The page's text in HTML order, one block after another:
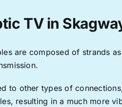
TV in
are composed of strands
to other types of
resulting in a much more